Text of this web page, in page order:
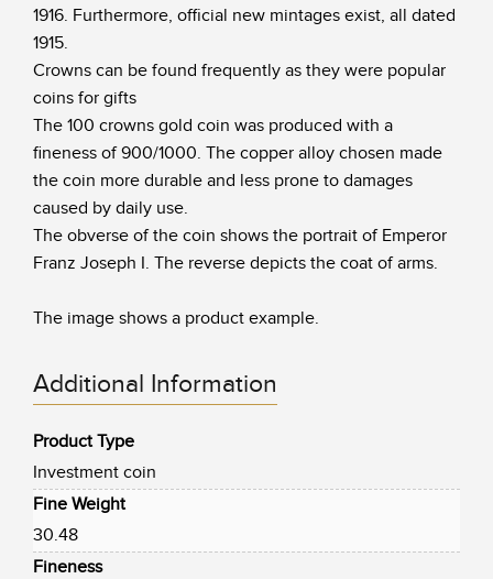
1916. Furthermore, official new mintages exist, all dated
1915.
Crowns can be found frequently as they were popular
coins for gifts
The 100 crowns gold coin was produced with a
fineness of 900/1000. The copper alloy chosen made
the coin more durable and less prone to damages
caused by daily use.
The obverse of the coin shows the portrait of Emperor
Franz Joseph I. The reverse depicts the coat of arms.
The image shows a product example.
Additional Information
Product Type
Investment coin
Fine Weight
30.48
Fineness